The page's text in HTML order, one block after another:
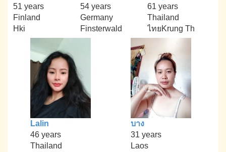
51 years
Finland
Hki
54 years
Germany
Finsterwald
61 years
Thailand
ไทยKrung Th
Lalin
46 years
Thailand
บาง
31 years
Laos